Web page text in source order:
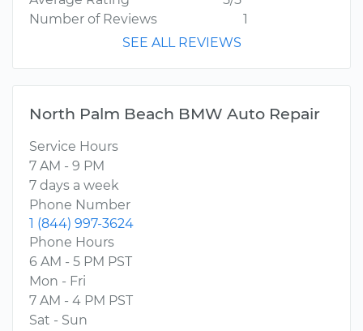
Number of Reviews
1
SEE ALL REVIEWS
North Palm Beach BMW Auto Repair
Service Hours
7 AM - 9 PM
7 days a week
Phone Number
1 (844) 997-3624
Phone Hours
6 AM - 5 PM PST
Mon - Fri
7 AM - 4 PM PST
Sat - Sun